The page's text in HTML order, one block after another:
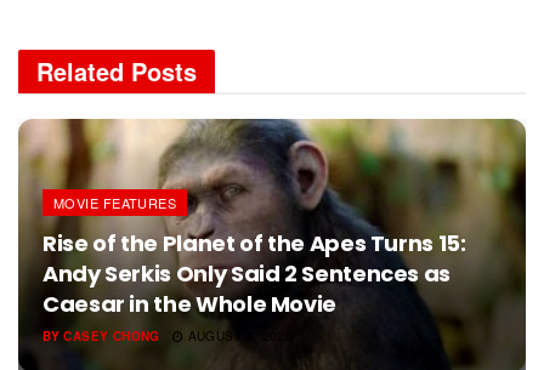
Related Posts
MOVIE FEATURES
Rise of the Planet of the Apes Turns 15:
Andy Serkis Only Said 2 Sentences as
Caesar in the Whole Movie
BY CASEY CHONG AUGUST 5, 2026